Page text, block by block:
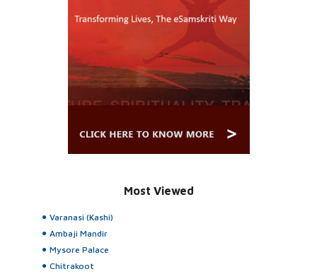
Most Viewed
Varanasi (Kashi)
Ambaji Mandir
Mysore Palace
Chitrakoot